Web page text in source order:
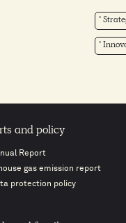
and policy
Report
gas emission report
protection policy